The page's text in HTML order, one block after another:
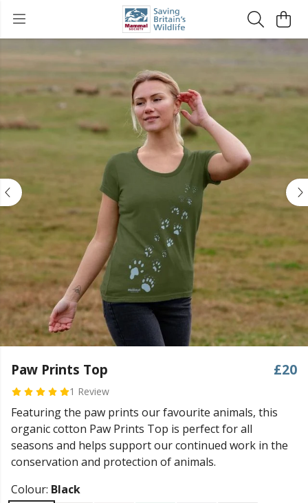
Paw Prints Top
1 Review
£20
Featuring the paw prints our favourite animals, this
organic cotton Paw Prints Top is perfect for all
seasons and helps support our continued work in the
conservation and protection of animals.
Colour: Black